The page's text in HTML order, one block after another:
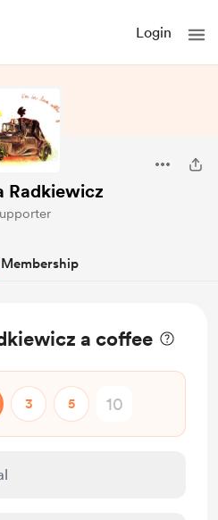
Login
Radkiewicz
Membership
a coffee
3 5